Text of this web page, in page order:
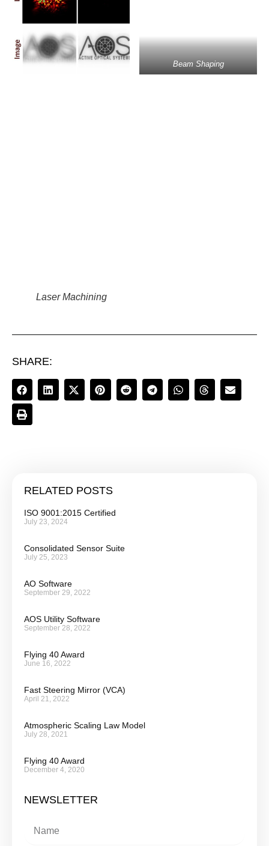
Beam Shaping
Laser Machining
SHARE:
RELATED POSTS
ISO 9001:2015 Certified
July 23, 2024
Consolidated Sensor Suite
July 25, 2023
AO Software
September 29, 2022
AOS Utility Software
September 28, 2022
Flying 40 Award
June 16, 2022
Fast Steering Mirror (VCA)
April 21, 2022
Atmospheric Scaling Law Model
July 28, 2021
Flying 40 Award
December 4, 2020
NEWSLETTER